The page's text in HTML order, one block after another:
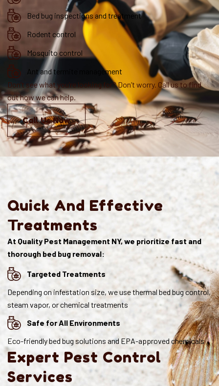
Bed bug inspections and treatment
Rodent control
Mosquito control
Ant and termite management
Don’t see what you’re looking for? Don’t worry. Call us to find
out how we can help.
Call Us Now
Quick And Effective
Treatments
At Quality Pest Management NY, we prioritize fast and
thorough bed bug removal:
Targeted Treatments
Depending on infestation size, we use thermal bed bug control,
steam vapor, or chemical treatments
Safe for All Environments
Eco-friendly bed bug solutions and EPA-approved chemicals
Expert Pest Control
Services